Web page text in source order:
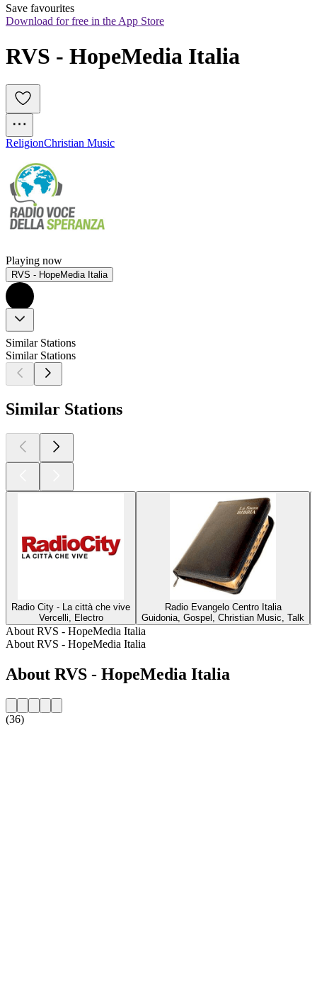
Save favourites
Download for free in the App Store
RVS - HopeMedia Italia
ReligionChristian Music
Playing now
RVS - HopeMedia Italia
Similar Stations
Similar Stations
Similar Stations
Radio City - La città che vive
Vercelli, Electro
Radio Evangelo Centro Italia
Guidonia, Gospel, Christian Music, Talk
About RVS - HopeMedia Italia
About RVS - HopeMedia Italia
About RVS - HopeMedia Italia
(36)